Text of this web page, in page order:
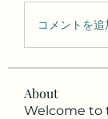
コメントを追
About
Welcome to